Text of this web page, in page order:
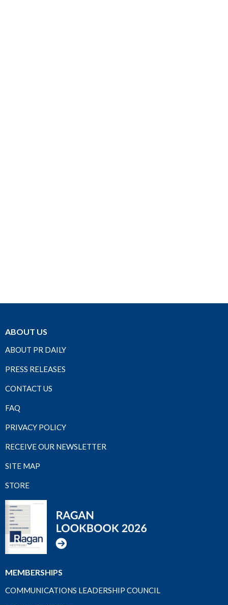
ABOUT US
ABOUT PR DAILY
PRESS RELEASES
CONTACT US
FAQ
PRIVACY POLICY
RECEIVE OUR NEWSLETTER
SITE MAP
STORE
MEMBERSHIPS
COMMUNICATIONS LEADERSHIP COUNCIL